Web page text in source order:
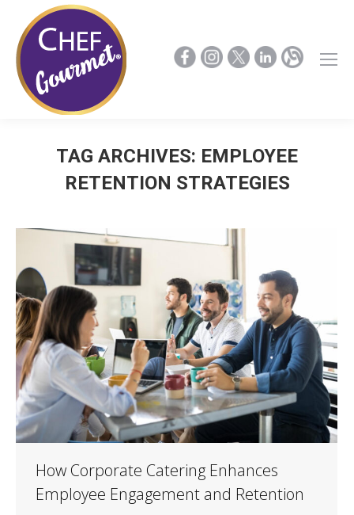
TAG ARCHIVES: EMPLOYEE
RETENTION STRATEGIES
How Corporate Catering Enhances
Employee Engagement and Retention